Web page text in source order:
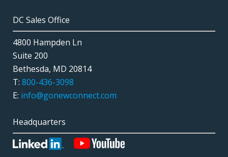
DC Sales Office
4800 Hampden Ln
Suite 200
Bethesda, MD 20814
T: 800-436-3098
E: info@gonewconnect.com
Headquarters